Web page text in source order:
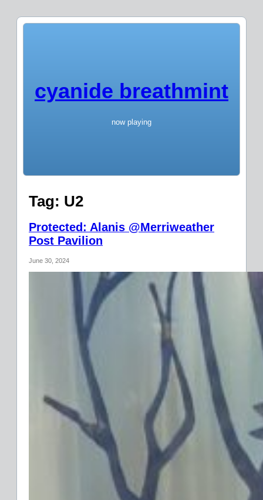
cyanide breathmint
now playing
Tag: U2
Protected: Alanis @Merriweather
Post Pavilion
June 30, 2024